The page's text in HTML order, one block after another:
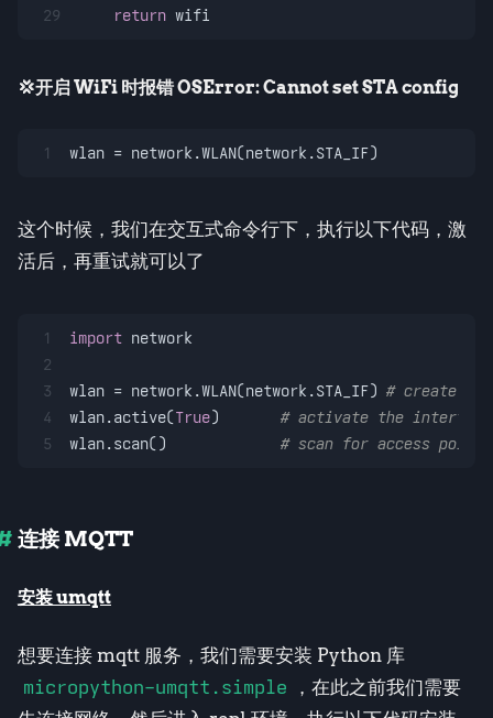
29
return wifi
💢开启 WiFi 时报错 OSError: Cannot set STA config
1 wlan = network.WLAN(network.STA_IF)
这个时候，我们在交互式命令行下，执行以下代码，激
活后，再重试就可以了
1
2
3
4
5
import network
wlan = network.WLAN(network.STA_IF) # create
wlan.active(True) # activate the interface
wlan.scan() # scan for access points
连接 MQTT
安装 umqtt
想要连接 mqtt 服务，我们需要安装 Python 库
micropython-umqtt.simple
，在此之前我们需要